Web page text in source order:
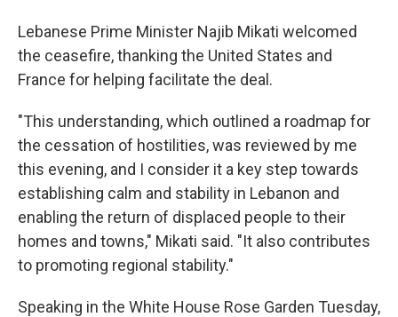
Lebanese Prime Minister Najib Mikati welcomed
the ceasefire, thanking the United States and
France for helping facilitate the deal.
"This understanding, which outlined a roadmap for
the cessation of hostilities, was reviewed by me
this evening, and I consider it a key step towards
establishing calm and stability in Lebanon and
enabling the return of displaced people to their
homes and towns," Mikati said. "It also contributes
to promoting regional stability."
Speaking in the White House Rose Garden Tuesday,